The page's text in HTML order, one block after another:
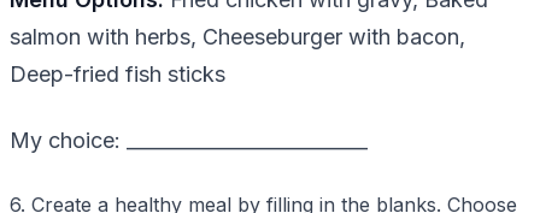
salmon with herbs, Cheeseburger with bacon,
Deep-fried fish sticks
My choice: _________________________
6. Create a healthy meal by filling in the blanks. Choose